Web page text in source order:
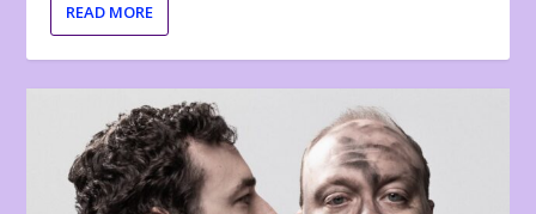
READ MORE